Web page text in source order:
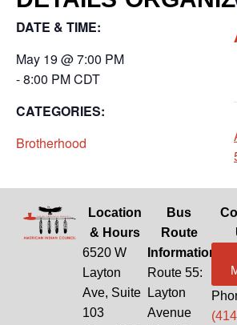
DATE & TIME:
May 19 @7:00 PM
-8:00 PMCDT
CATEGORIES:
Brotherhood
Location
& Hours
6520 W
Layton
Ave, Suite
103
Bus
Route
Information
Route 55:
Layton
Avenue